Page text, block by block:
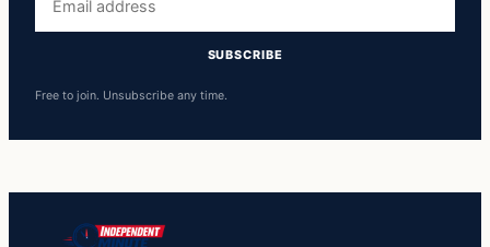
address
SUBSCRIBE
Free to join. Unsubscribe any time.